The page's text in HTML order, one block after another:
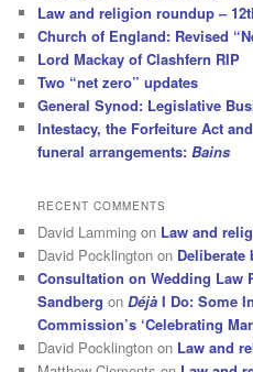
Law and religion roundup –
Church of England: Revised
Lord Mackay of Clashfern RIP
Two “net zero” updates
General Synod: Legislative
Intestacy, the Forfeiture Act
funeral arrangements:Bains
RECENT COMMENTS
David Lamming on Law and
David Pocklington on
Consultation on Wedding Law
Sandberg onDéjà I Do: Some
Commission’s ‘Celebrating
David Pocklington on Law and